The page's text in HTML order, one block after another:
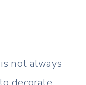
not always
decorate